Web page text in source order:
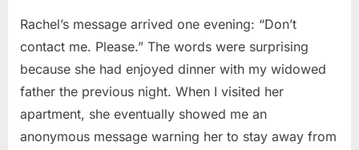
Rachel’s message arrived one evening: “Don’t
contact me. Please.” The words were surprising
because she had enjoyed dinner with my widowed
father the previous night. When I visited her
apartment, she eventually showed me an
anonymous message warning her to stay away from